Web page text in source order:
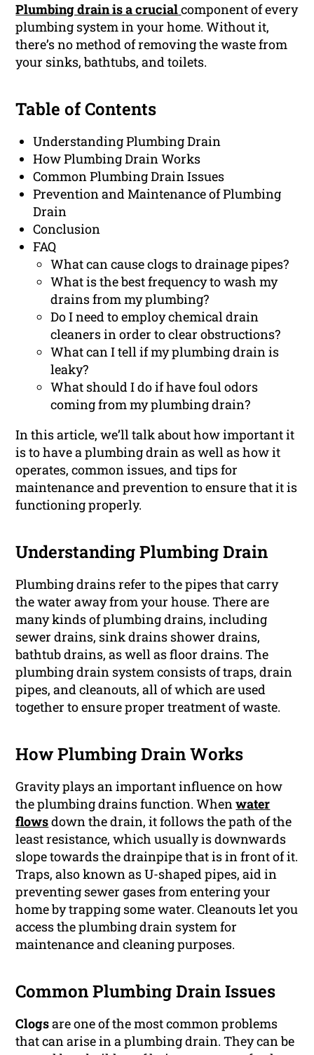
Plumbing drain is a crucialcomponent of every
plumbing system in your home. Without it,
there’s no method of removing the waste from
your sinks, bathtubs, and toilets.
Table of Contents
Understanding Plumbing Drain
How Plumbing Drain Works
Common Plumbing Drain Issues
Prevention and Maintenance of Plumbing
Drain
Conclusion
FAQ
What can cause clogs to drainage pipes?
What is the best frequency to wash my
drains from my plumbing?
Do I need to employ chemical drain
cleaners in order to clear obstructions?
What can I tell if my plumbing drain is
leaky?
What should I do if have foul odors
coming from my plumbing drain?
In this article, we’ll talk about how important it
is to have a plumbing drain as well as how it
operates, common issues, and tips for
maintenance and prevention to ensure that it is
functioning properly.
Understanding Plumbing Drain
Plumbing drains refer to the pipes that carry
the water away from your house. There are
many kinds of plumbing drains, including
sewer drains, sink drains shower drains,
bathtub drains, as well as floor drains. The
plumbing drain system consists of traps, drain
pipes, and cleanouts, all of which are used
together to ensure proper treatment of waste.
How Plumbing Drain Works
Gravity plays an important influence on how
the plumbing drains function. Whenwater
flowsdown the drain, it follows the path of the
least resistance, which usually is downwards
slope towards the drainpipe that is in front of it.
Traps, also known as U-shaped pipes, aid in
preventing sewer gases from entering your
home by trapping some water. Cleanouts let you
access the plumbing drain system for
maintenance and cleaning purposes.
Common Plumbing Drain Issues
Clogsare one of the most common problems
that can arise in a plumbing drain. They can be